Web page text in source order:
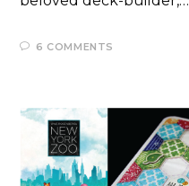
6 COMMENTS